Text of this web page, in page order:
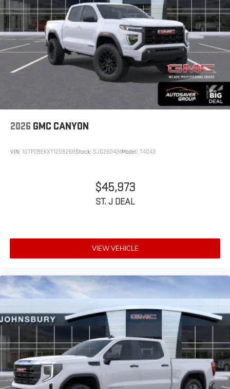
2026 GMC CANYON
VIN: 1GTP2BEKXT1208268Stock: SJG260424Model: T4C43
$45,973
ST. J DEAL
VIEW VEHICLE